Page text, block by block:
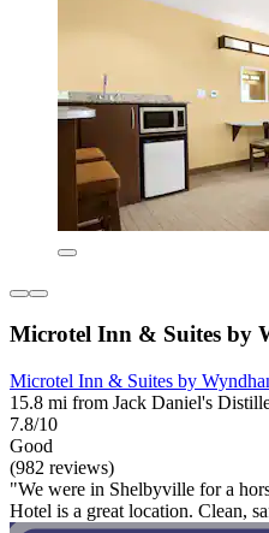
Microtel Inn & Suites by
Microtel Inn & Suites by
15.8 mi from Jack Daniel's
7.8/10
Good
(982 reviews)
"We were in Shelbyville for a
Hotel is a great location. Clean,